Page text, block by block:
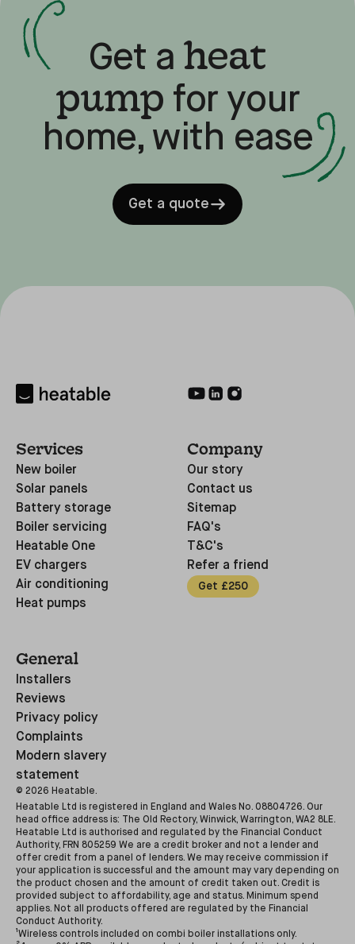
Get a heat
pump for your
home, with ease
Get a quote
Services
New boiler
Solar panels
Battery storage
Boiler servicing
Heatable One
EV chargers
Air conditioning
Heat pumps
Company
Our story
Contact us
Sitemap
FAQ's
T&C's
Refer a friend
Get £250
General
Installers
Reviews
Privacy policy
Complaints
Modern slavery
statement
© 2026 Heatable.
Heatable Ltd is registered in England and Wales No. 08804726. Our
head office address is: The Old Rectory, Winwick, Warrington, WA2 8LE.
Heatable Ltd is authorised and regulated by the Financial Conduct
Authority, FRN 805259 We are a credit broker and not a lender and
offer credit from a panel of lenders. We may receive commission if
your application is successful and the amount may vary depending on
the product chosen and the amount of credit taken out. Credit is
provided subject to affordability, age and status. Minimum spend
applies. Not all products offered are regulated by the Financial
Conduct Authority.
¹Wireless controls included on combi boiler installations only.